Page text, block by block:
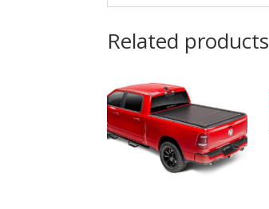
Related products